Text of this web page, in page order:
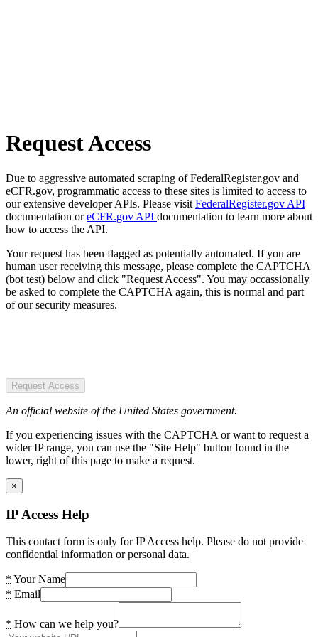
Request Access
Due to aggressive automated scraping of FederalRegister.gov and
eCFR.gov, programmatic access to these sites is limited to access to
our extensive developer APIs. Please visit FederalRegister.gov API
documentation oreCFR.gov API documentation to learn more about
how to access the API.
Your request has been flagged as potentially automated. If you are
human user receiving this message, please complete the CAPTCHA
(bot test) below and click "Request Access". You may occassionally
be asked to complete the CAPTCHA again, this is normal and part
of our security measures.
Request Access
An official website of the United States government.
If you experiencing issues with the CAPTCHA or want to request a
wider IP range, you can use the "Site Help" button found in the
lower, right of this page to make a request.
×
IP Access Help
This contact form is only for IP Access help. Please do not provide
confidential information or personal data.
* Your Name
* Email
* How can we help you?